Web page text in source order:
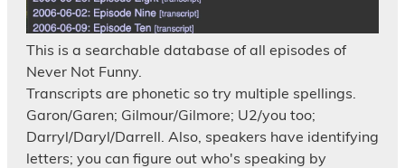
This is a searchable database of all episodes of
Never Not Funny.
Transcripts are phonetic so try multiple spellings.
Garon/Garen; Gilmour/Gilmore; U2/you too;
Darryl/Daryl/Darrell. Also, speakers have identifying
letters; you can figure out who's speaking by